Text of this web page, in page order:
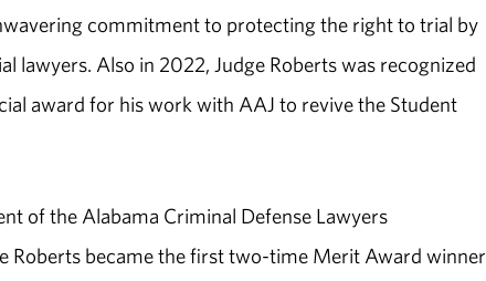
commitment to protecting the right to trial by
Also in 2022, Judge Roberts was recognized
award for his work with AAJ to revive the Student
of the Alabama Criminal Defense Lawyers
Roberts became the first two-time Merit Award winner